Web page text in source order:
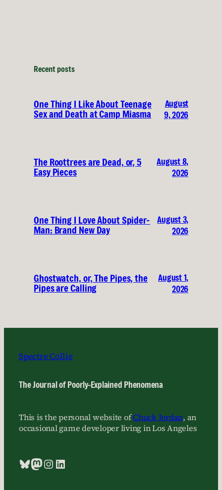
Recent posts
One Thing I Like About Teenage
Sex and Death at Camp Miasma
August
9, 2026
The Roottrees are Dead, or, 5
Easy Pieces
August 8,
2026
One Thing I Love About Spider-
Man: Brand New Day
August 3,
2026
Ghostwatch, or, The Pipes, the
Pipes are Calling
August 1,
2026
Spectre Collie
The Journal of Poorly-Explained Phenomena
This is the personal website ofChuck Jordan, an
occasional game developer living in Los Angeles
Bluesky
Mastodon
Instagram
LinkedIn